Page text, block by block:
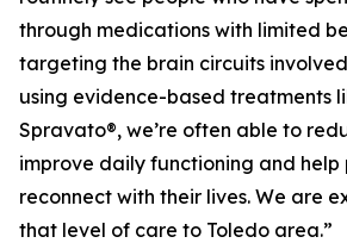
through medications with limited
targeting the brain circuits
using evidence-based treatments
Spravato®, we’re often able to
improve daily functioning and help
reconnect with their lives. We are
that level of care to Toledo area.”